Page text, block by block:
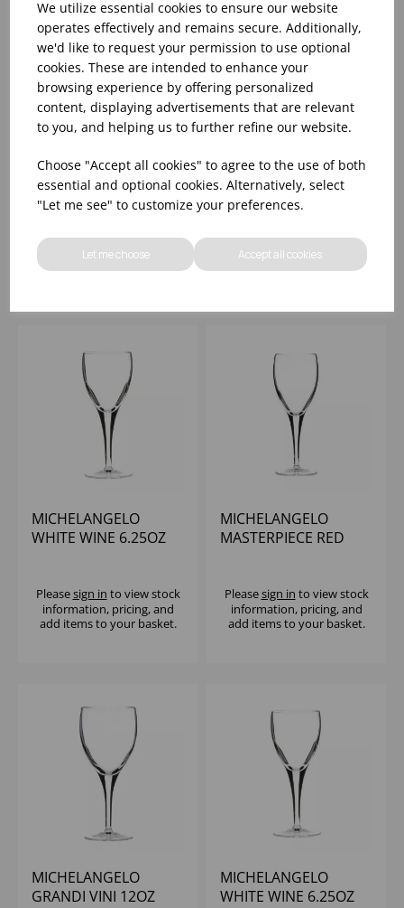
We utilize essential cookies to ensure our website
operates effectively and remains secure. Additionally,
we'd like to request your permission to use optional
cookies. These are intended to enhance your
browsing experience by offering personalized
content, displaying advertisements that are relevant
to you, and helping us to further refine our website.
Choose "Accept all cookies" to agree to the use of both
essential and optional cookies. Alternatively, select
"Let me see" to customize your preferences.
Let me choose Accept all cookies
MICHELANGELO
GRANDI VINI 12OZ
(CE@175ML) - (1X24)
Pleasesign into view stock
information, pricing, and
add items to your basket.
MICHELANGELO
FLUTE 5.75OZ
Pleasesign into view stock
information, pricing, and
add items to your basket.
MICHELANGELO
WHITE WINE 6.25OZ
Pleasesign in to view stock
information, pricing, and
add items to your basket.
MICHELANGELO
MASTERPIECE RED
Pleasesign in to view stock
information, pricing, and
add items to your basket.
MICHELANGELO
GRANDI VINI 12OZ
MICHELANGELO
WHITE WINE 6.25OZ